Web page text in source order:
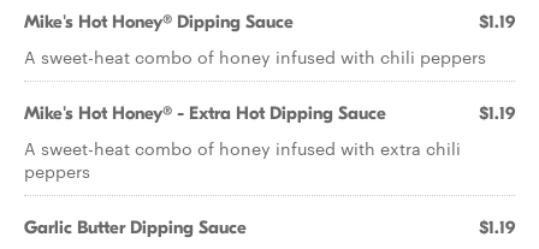
Mike's Hot Honey® Dipping Sauce $1.19
A sweet-heat combo of honey infused with chili peppers
Mike's Hot Honey® - Extra Hot Dipping Sauce $1.19
A sweet-heat combo of honey infused with extra chili
peppers
Garlic Butter Dipping Sauce $1.19